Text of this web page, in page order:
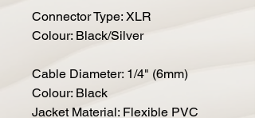
Connector Type: XLR
Colour: Black/Silver
Cable Diameter: 1/4" (6mm)
Colour: Black
Jacket Material: Flexible PVC